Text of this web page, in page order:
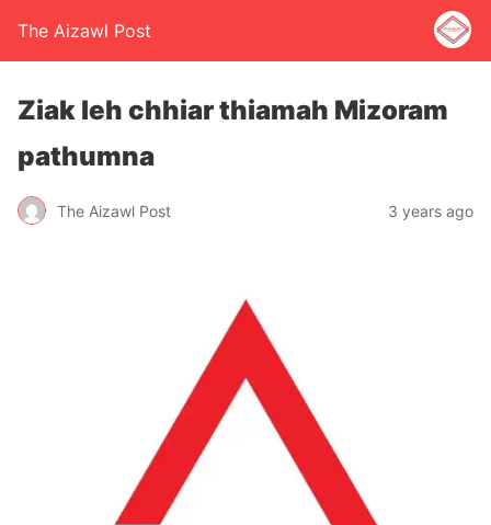
The Aizawl Post
Ziak leh chhiar thiamah Mizoram
pathumna
The Aizawl Post 3 years ago